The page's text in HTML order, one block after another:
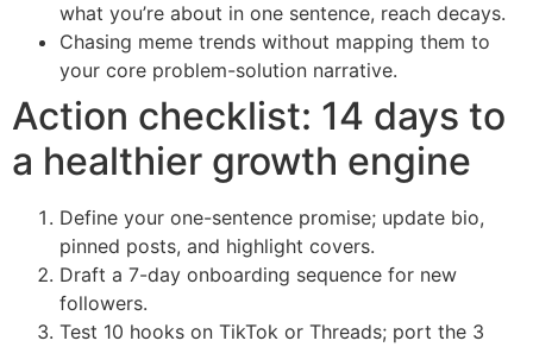
what you’re about in one sentence, reach decays.
Chasing meme trends without mapping them to
your core problem-solution narrative.
Action checklist: 14 days to
a healthier growth engine
Define your one-sentence promise; update bio,
pinned posts, and highlight covers.
Draft a 7-day onboarding sequence for new
followers.
Test 10 hooks on TikTok or Threads; port the 3